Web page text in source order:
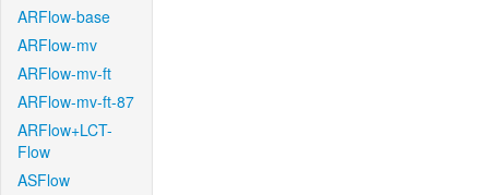
ARFlow-base
ARFlow-mv
ARFlow-mv-ft
ARFlow-mv-ft-87
ARFlow+LCT-
Flow
ASFlow